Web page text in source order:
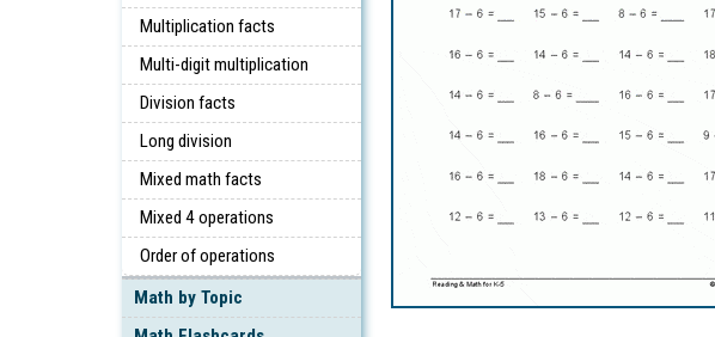
Multiplication facts
Multi-digit multiplication
Division facts
Long division
Mixed math facts
Mixed 4 operations
Order of operations
Math by Topic